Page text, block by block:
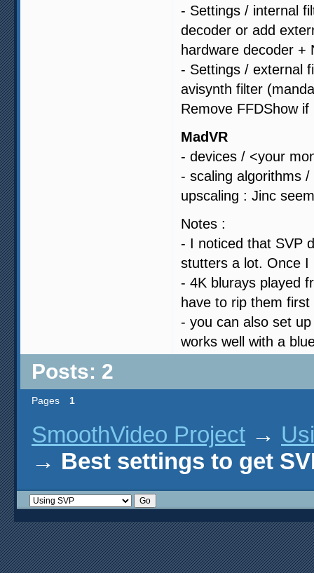
- Settings / internal
decoder or add
hardware decoder +
- Settings / external
avisynth filter
Remove FFDShow if
MadVR
- devices / <your
- scaling algorithms
upscaling : Jinc
Notes :
- I noticed that SVP
stutters a lot. Once I
- 4K blurays played
have to rip them
- you can also set
works well with a
Posts: 2
Pages 1
SmoothVideo Project →
→ Best settings to get